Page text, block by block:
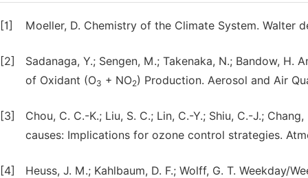
[1] Moeller, D. Chemistry of the Climate System. Walter
[2]
Sadanaga, Y.; Sengen, M.; Takenaka, N.; Bandow,
of Oxidant (O3 + NO2) Production. Aerosol and Air
[3]
Chou, C. C.-K.; Liu, S. C.; Lin, C.-Y.; Shiu, C.-J.;
causes: Implications for ozone control strategies.
[4]
Heuss, J. M.; Kahlbaum, D. F.; Wolff, G. T. Weekday/